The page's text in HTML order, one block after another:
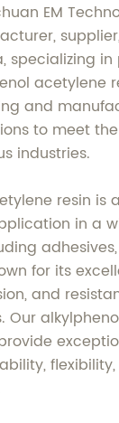
EM
specializing
acetylene
and
to meet
industries.
resin is
in a
for its
and
Our